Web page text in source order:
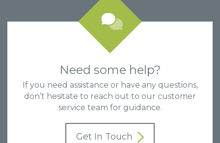
Need some help?
If you need assistance or have any questions,
don’t hesitate to reach out to our customer
service team for guidance.
Get In Touch